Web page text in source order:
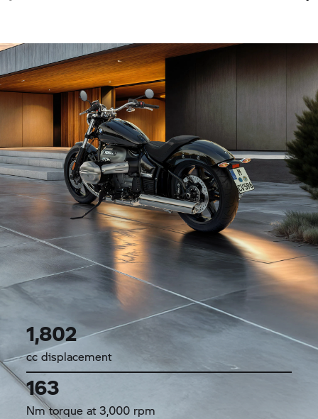
1,802
cc displacement
163
Nm torque at 3,000 rpm